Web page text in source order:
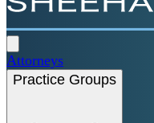
Attorneys
Practice Groups